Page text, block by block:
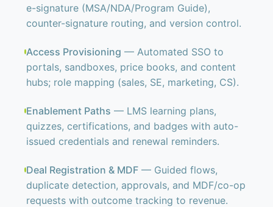
e-signature (MSA/NDA/Program Guide),
counter-signature routing, and version control.
Access Provisioning — Automated SSO to
portals, sandboxes, price books, and content
hubs; role mapping (sales, SE, marketing, CS).
Enablement Paths — LMS learning plans,
quizzes, certifications, and badges with auto-
issued credentials and renewal reminders.
Deal Registration & MDF— Guided flows,
duplicate detection, approvals, and MDF/co-op
requests with outcome tracking to revenue.